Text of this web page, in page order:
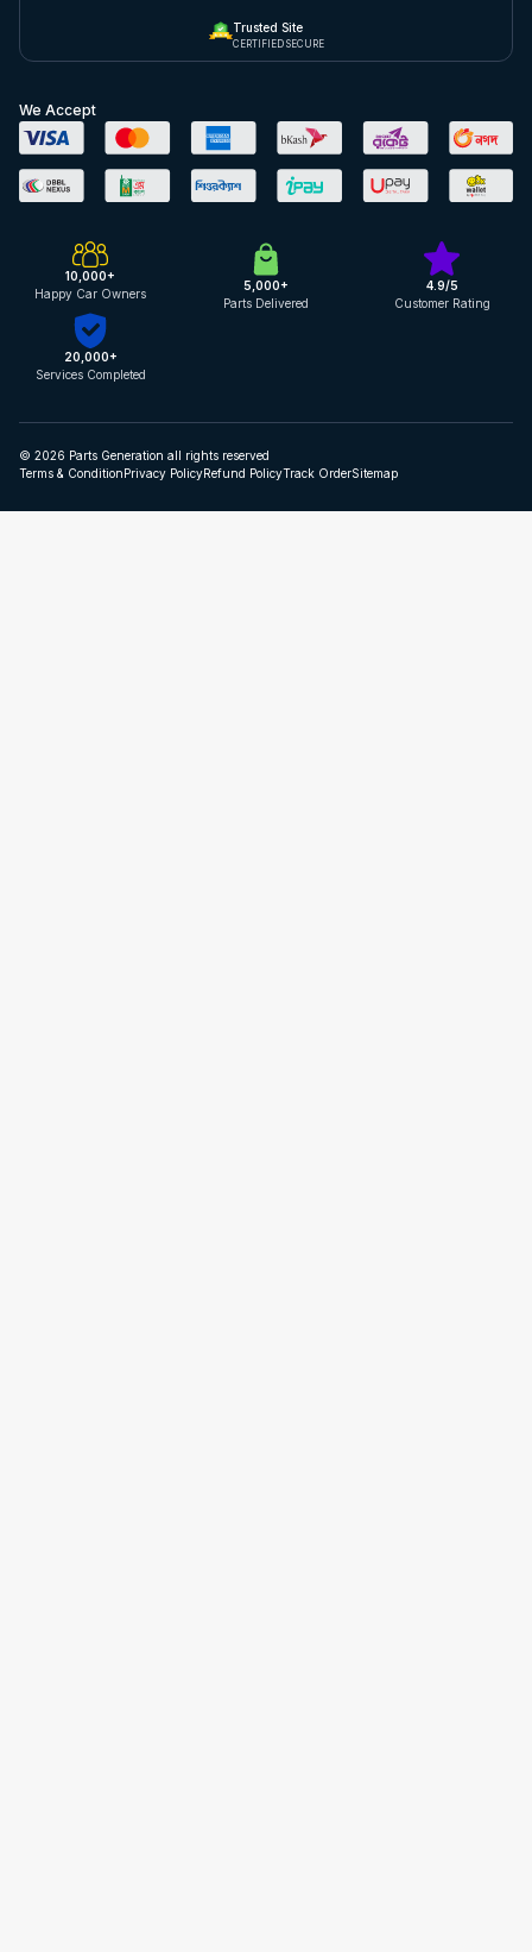
Trusted Site
CERTIFIED SECURE
We Accept
10,000+
Happy Car Owners
5,000+
Parts Delivered
4.9/5
Customer Rating
20,000+
Services Completed
© 2026 Parts Generation all rights reserved
Terms & ConditionPrivacy PolicyRefund PolicyTrack OrderSitemap